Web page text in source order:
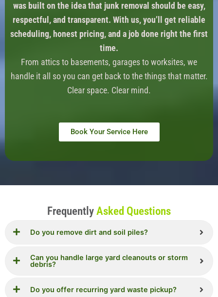
was built on the idea that junk removal should be easy,
respectful, and transparent. With us, you’ll get reliable
scheduling, honest pricing, and a job done right the first
time.
From attics to basements, garages to worksites, we
handle it all so you can get back to the things that matter.
Clear space. Clear mind.
Book Your Service Here
FrequentlyAsked Questions
Do you remove dirt and soil piles?
Can you handle large yard cleanouts or storm
debris?
Do you offer recurring yard waste pickup?